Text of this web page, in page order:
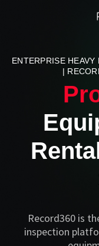
ENTERPRISE
|
Record360 is
inspection